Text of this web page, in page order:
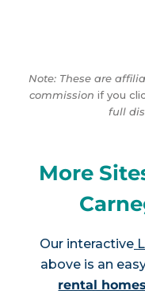
Note: These are
commission if you
full
More
Our interactive
above is an
rental homes